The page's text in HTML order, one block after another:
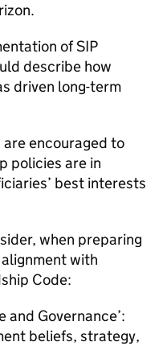
ofSIP
describe how
driven long-term
encouraged to
policies are in
best interests
when preparing
with
Code:
and Governance’:
beliefs, strategy,